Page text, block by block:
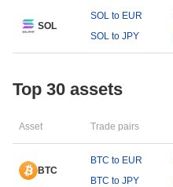
SOL
SOL to EUR
SOL to JPY
Top 30 assets
Asset Trade pairs
BTC
BTC to EUR
BTC to JPY